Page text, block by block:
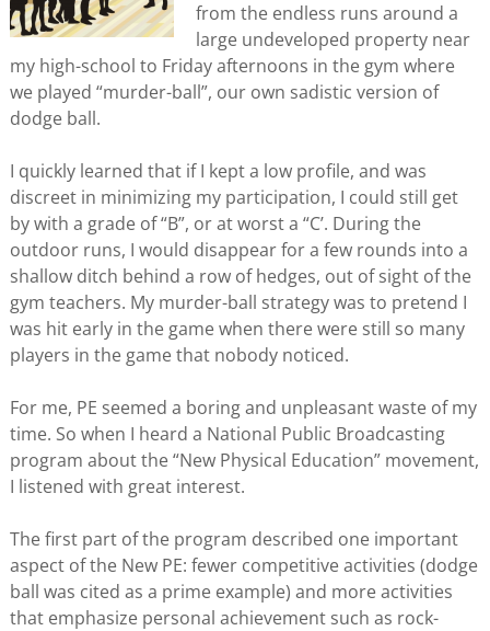
from the endless runs around a
large undeveloped property near
my high-school to Friday afternoons in the gym where
we played “murder-ball”, our own sadistic version of
dodge ball.
I quickly learned that if I kept a low profile, and was
discreet in minimizing my participation, I could still get
by with a grade of “B”, or at worst a “C’. During the
outdoor runs, I would disappear for a few rounds into a
shallow ditch behind a row of hedges, out of sight of the
gym teachers. My murder-ball strategy was to pretend I
was hit early in the game when there were still so many
players in the game that nobody noticed.
For me, PE seemed a boring and unpleasant waste of my
time. So when I heard a National Public Broadcasting
program about the “New Physical Education” movement,
I listened with great interest.
The first part of the program described one important
aspect of the New PE: fewer competitive activities (dodge
ball was cited as a prime example) and more activities
that emphasize personal achievement such as rock-